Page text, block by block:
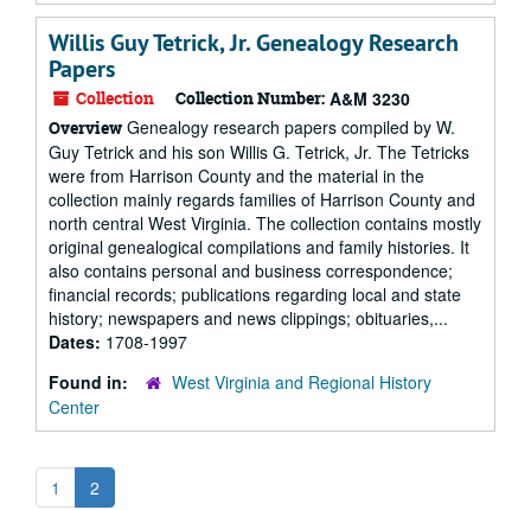
Willis Guy Tetrick, Jr. Genealogy Research
Papers
Collection Collection Number: A&M 3230
Overview Genealogy research papers compiled by W.
Guy Tetrick and his son Willis G. Tetrick, Jr. The Tetricks
were from Harrison County and the material in the
collection mainly regards families of Harrison County and
north central West Virginia. The collection contains mostly
original genealogical compilations and family histories. It
also contains personal and business correspondence;
financial records; publications regarding local and state
history; newspapers and news clippings; obituaries,...
Dates: 1708-1997
Found in:
West Virginia and Regional History
Center
1 2